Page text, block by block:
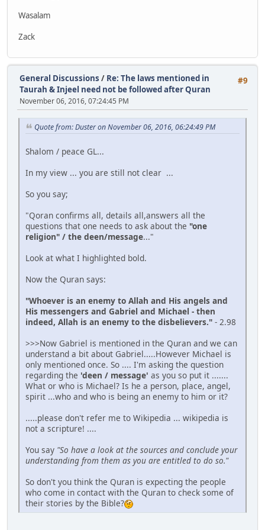
Wasalam
Zack
#9
General Discussions / Re: The laws mentioned in
Taurah & Injeel need not be followed after Quran
November 06, 2016, 07:24:45 PM
Quote from: Duster on November 06, 2016, 06:24:49 PM
Shalom / peace GL...
In my view ... you are still not clear ...
So you say;
"Qoran confirms all, details all,answers all the
questions that one needs to ask about the "one
religion" / the deen/message..."
Look at what I highlighted bold.
Now the Quran says:
"Whoever is an enemy to Allah and His angels and
His messengers and Gabriel and Michael - then
indeed, Allah is an enemy to the disbelievers." - 2.98
>>>Now Gabriel is mentioned in the Quran and we can
understand a bit about Gabriel.....However Michael is
only mentioned once. So .... I'm asking the question
regarding the 'deen / message' as you so put it .......
What or who is Michael? Is he a person, place, angel,
spirit ...who and who is being an enemy to him or it?
.....please don't refer me to Wikipedia ... wikipedia is
not a scripture! ....
You say "So have a look at the sources and conclude your
understanding from them as you are entitled to do so."
So don't you think the Quran is expecting the people
who come in contact with the Quran to check some of
their stories by the Bible?